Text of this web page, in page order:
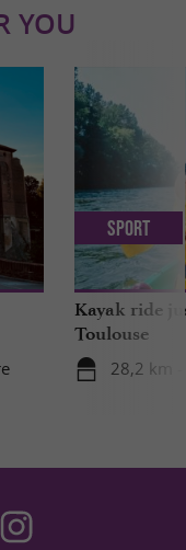
YOU
Kayak ride
Toulouse
28,2 km
Sport